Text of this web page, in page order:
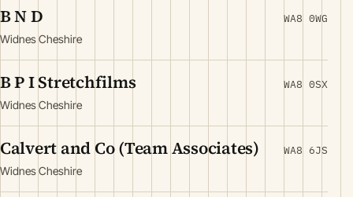
B N D
Widnes Cheshire
WA8 0WG
B P I Stretchfilms
Widnes Cheshire
WA8 0SX
Calvert and Co (Team Associates)
Widnes Cheshire
WA8 6JS